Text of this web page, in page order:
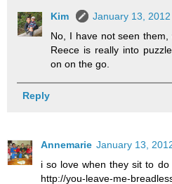
Kim
January 13,
No, I have not seen them,
Reece is really into
on on the go.
Reply
Annemarie January 13,
i so love when they sit to
http://you-leave-me-